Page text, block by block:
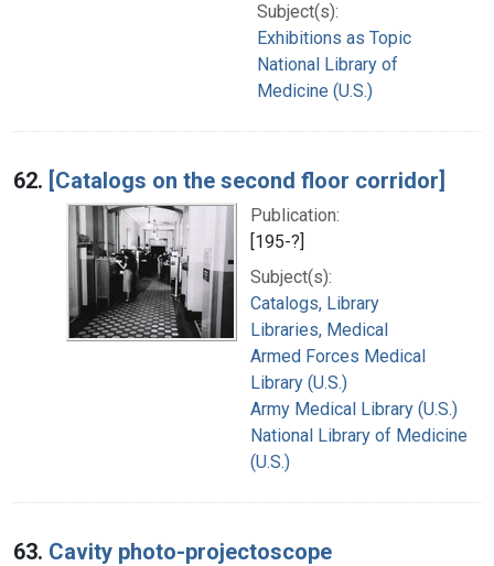
Subject(s):
Exhibitions as Topic
National Library of
Medicine (U.S.)
62. [Catalogs on the second floor corridor]
Publication:
[195-?]
Subject(s):
Catalogs, Library
Libraries, Medical
Armed Forces Medical
Library (U.S.)
Army Medical Library (U.S.)
National Library of Medicine
(U.S.)
63. Cavity photo-projectoscope